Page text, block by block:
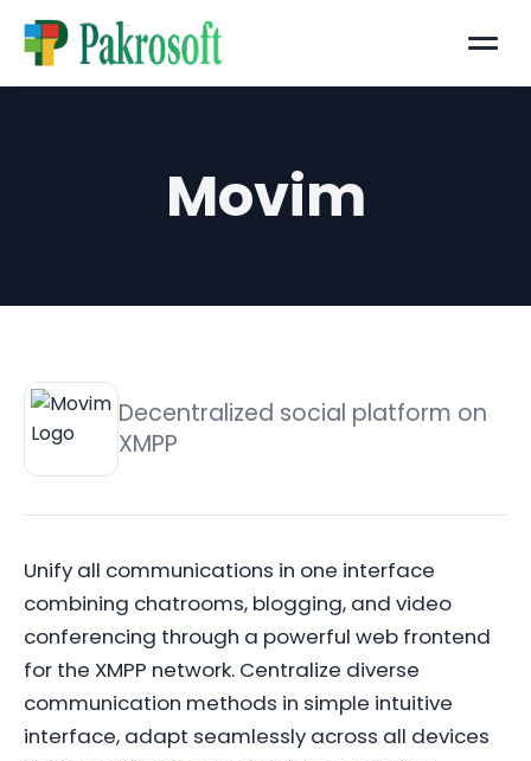
Menu
Movim
Decentralized social platform on
XMPP
Unify all communications in one interface
combining chatrooms, blogging, and video
conferencing through a powerful web frontend
for the XMPP network. Centralize diverse
communication methods in simple intuitive
interface, adapt seamlessly across all devices